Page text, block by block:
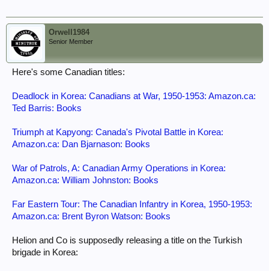
Orwell1984
Senior Member
Here's some Canadian titles:
Deadlock in Korea: Canadians at War, 1950-1953: Amazon.ca:
Ted Barris: Books
Triumph at Kapyong: Canada's Pivotal Battle in Korea:
Amazon.ca: Dan Bjarnason: Books
War of Patrols, A: Canadian Army Operations in Korea:
Amazon.ca: William Johnston: Books
Far Eastern Tour: The Canadian Infantry in Korea, 1950-1953:
Amazon.ca: Brent Byron Watson: Books
Helion and Co is supposedly releasing a title on the Turkish
brigade in Korea: